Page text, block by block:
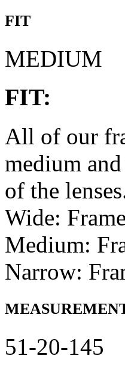
FIT
MEDIUM
FIT:
All of our
medium
of the
Wide:
Medium:
Narrow:
51-20-145